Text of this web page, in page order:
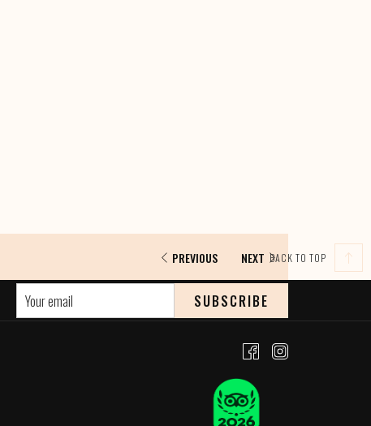
PREVIOUS NEXT BACK TO TOP
SUBSCRIBE